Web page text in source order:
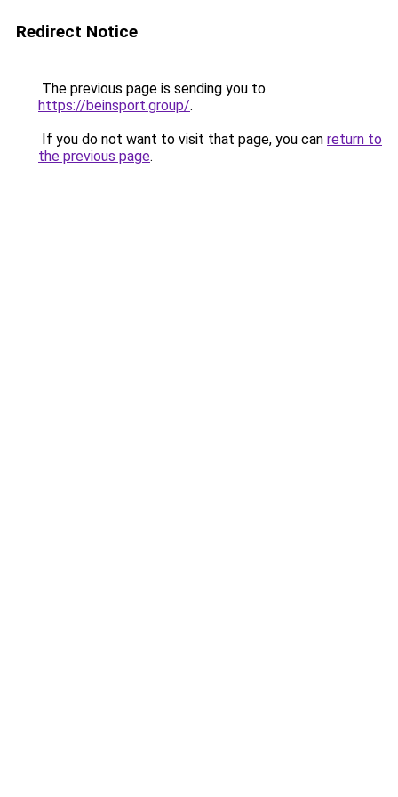
Redirect Notice
The previous page is sending you to
https://beinsport.group/.
If you do not want to visit that page, you can return to
the previous page.